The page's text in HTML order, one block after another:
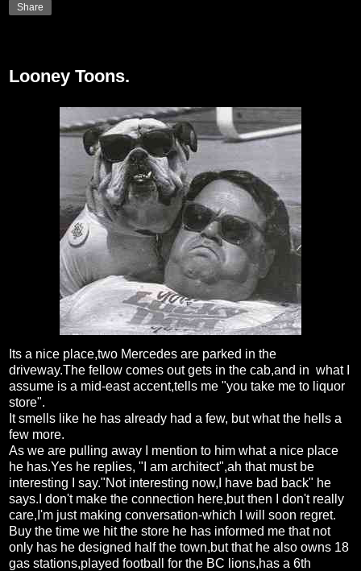
Share
Looney Toons.
Its a nice place,two Mercedes are parked in the
driveway.The fellow comes out gets in the cab,and in what I
assume is a mid-east accent,tells me "you take me to liquor
store".
It smells like he has already had a few, but what the hells a
few more.
As we are pulling away I mention to him what a nice place
he has.Yes he replies, "I am architect",ah that must be
interesting I say."Not interesting now,I have bad back" he
says.I don't make the connection here,but then I don't really
care,I'm just making conversation-which I will soon regret.
Buy the time we hit the store he has informed me that not
only has he designed half the town,but that he also owns 18
gas stations,played football for the BC lions,has a 6th